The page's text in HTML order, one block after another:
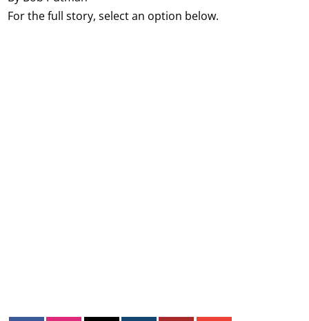
For the full story, select an option below.